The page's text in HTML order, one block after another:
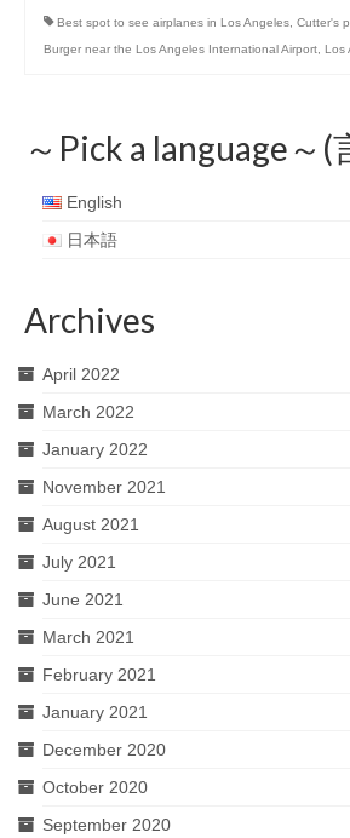
Best spot to see airplanes in Los Angeles Cutter's
Burger near the Los Angeles International Airport Los
～Pick a language～(
English
日本語
Archives
April 2022
March 2022
January 2022
November 2021
August 2021
July 2021
June 2021
March 2021
February 2021
January 2021
December 2020
October 2020
September 2020